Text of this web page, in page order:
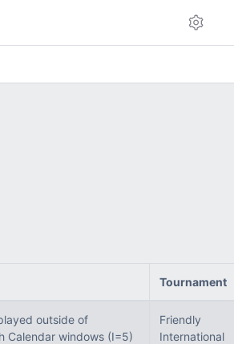
Tournament
outside of
Calendar windows (I=5)
Friendly
International